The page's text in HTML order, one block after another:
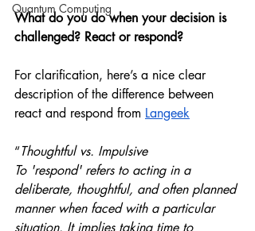
Quantum Computing
What do you do when your decision is
challenged? React or respond?
For clarification, here’s a nice clear
description of the difference between
react and respond from Langeek
“Thoughtful vs. Impulsive
To 'respond' refers to acting in a
deliberate, thoughtful, and often planned
manner when faced with a particular